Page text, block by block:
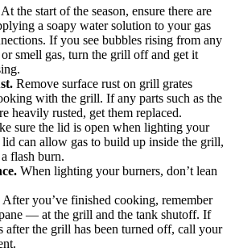
At the start of the season, ensure there are
a soapy water solution to your gas
If you see bubbles rising from any
smell gas, turn the grill off and get it
Remove surface rust on grill grates
with the grill. If any parts such as the
heavily rusted, get them replaced.
sure the lid is open when lighting your
can allow gas to build up inside the grill,
flash burn.
When lighting your burners, don’t lean
After you’ve finished cooking, remember
— at the grill and the tank shutoff. If
after the grill has been turned off, call your